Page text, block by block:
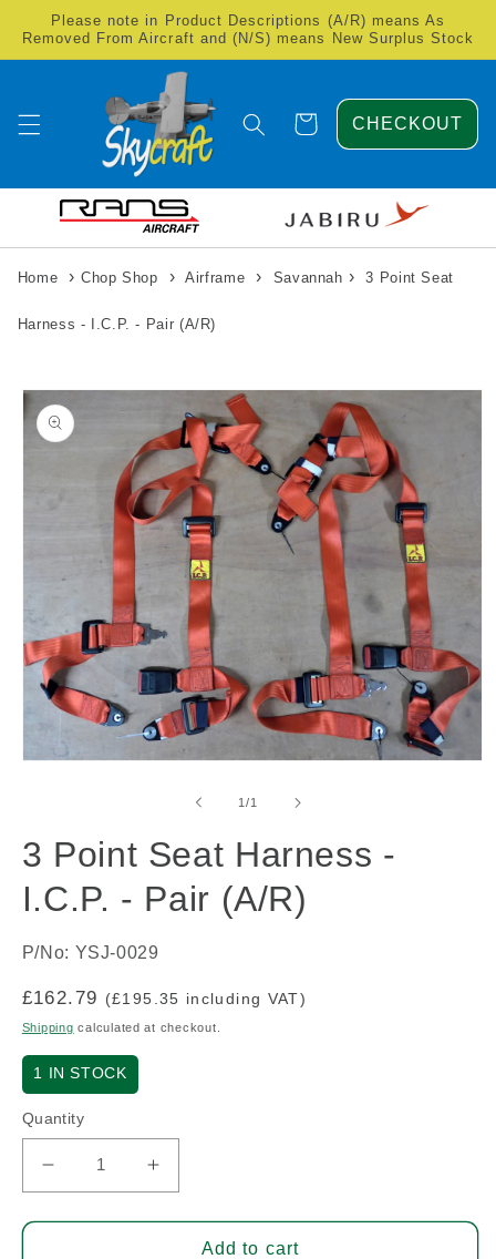
Skip to
content
Please note in Product Descriptions (A/R) means As
Removed From Aircraft and (N/S) means New Surplus Stock
Cart CHECKOUT
Home › Chop Shop › Airframe › Savannah › 3 Point Seat
Harness - I.C.P. - Pair (A/R)
Skip to
product
information
1/of1
3 Point Seat Harness -
I.C.P. - Pair (A/R)
P/No: YSJ-0029
Regular
price
£162.79 (£195.35 including VAT)
Shipping calculated at checkout.
1 IN STOCK
Quantity
Decrease
quantity
for
Increase
quantity
for
Add to cart